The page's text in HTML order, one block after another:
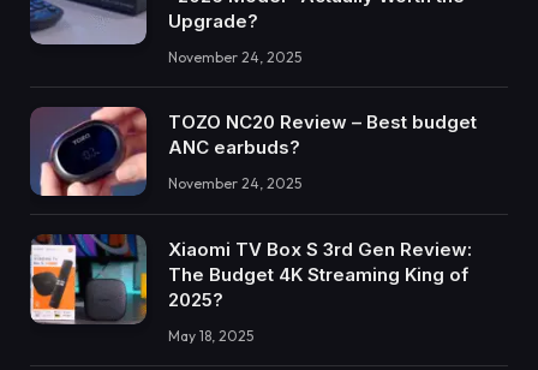
Upgrade?
November 24, 2025
TOZO NC20 Review – Best budget
ANC earbuds?
November 24, 2025
Xiaomi TV Box S 3rd Gen Review:
The Budget 4K Streaming King of
2025?
May 18, 2025